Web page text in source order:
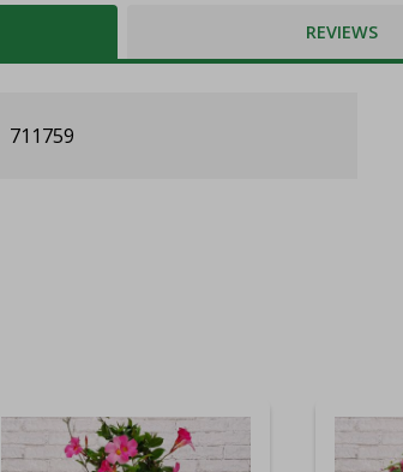
REVIEWS
711759